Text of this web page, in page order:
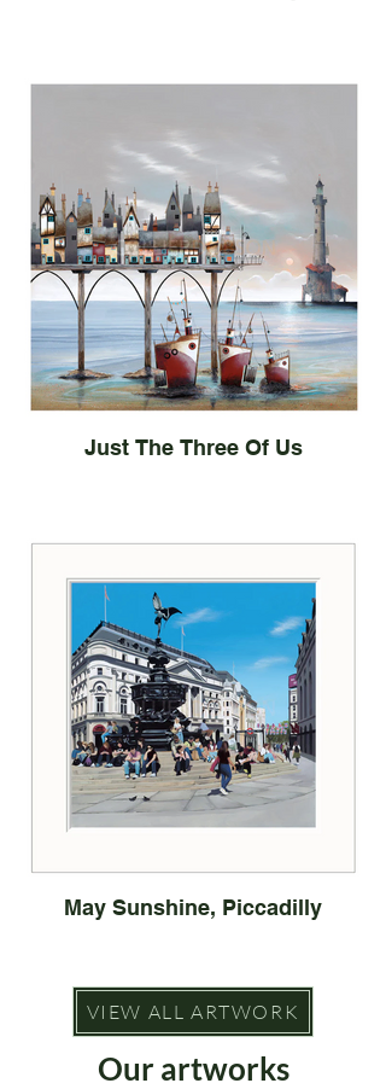
Just The Three Of Us
May Sunshine, Piccadilly
VIEW ALL ARTWORK
Our artworks